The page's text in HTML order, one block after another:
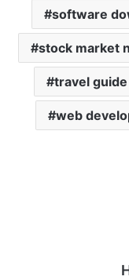
software
stock market
travel guide
web